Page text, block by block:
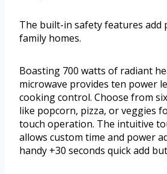
The built-in safety features add
family homes.
Boasting 700 watts of radiant
microwave provides ten power
cooking control. Choose from
like popcorn, pizza, or veggies
touch operation. The intuitive
allows custom time and power
handy +30 seconds quick add